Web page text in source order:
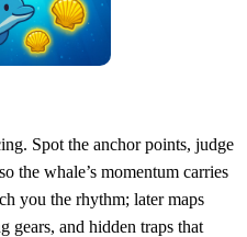
Spot the anchor points, judge
the whale’s momentum carries
you the rhythm; later maps
gears, and hidden traps that